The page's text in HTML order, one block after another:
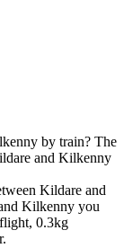
by train? The
and Kilkenny
Kildare and
Kilkenny you
0.3kg